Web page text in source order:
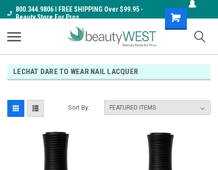
800.344.9806 I FREE SHIPPING Over $99.95 -
Beauty Store For Pros
Shopping
Cart
LECHAT DARE TO WEAR NAIL LACQUER
Sort By: